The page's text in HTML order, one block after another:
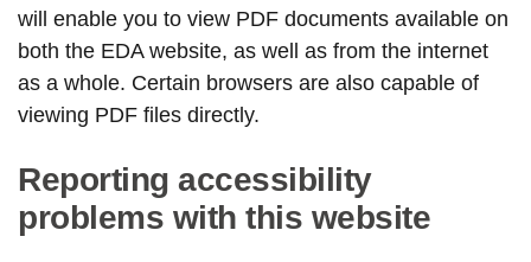
will enable you to view PDF documents available on
both the EDA website, as well as from the internet
as a whole. Certain browsers are also capable of
viewing PDF files directly.
Reporting accessibility
problems with this website